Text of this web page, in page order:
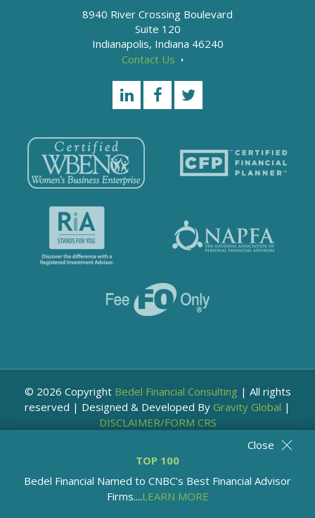
TOP 100
Bedel Financial Named to CNBC’s Best Financial Advisor
Firms....LEARN MORE
Close
8940 River Crossing Boulevard
Suite 120
Indianapolis, Indiana 46240
Contact Us
© 2026 Copyright Bedel Financial Consulting | All rights
reserved | Designed & Developed By Gravity Global |
DISCLAIMER/FORM CRS